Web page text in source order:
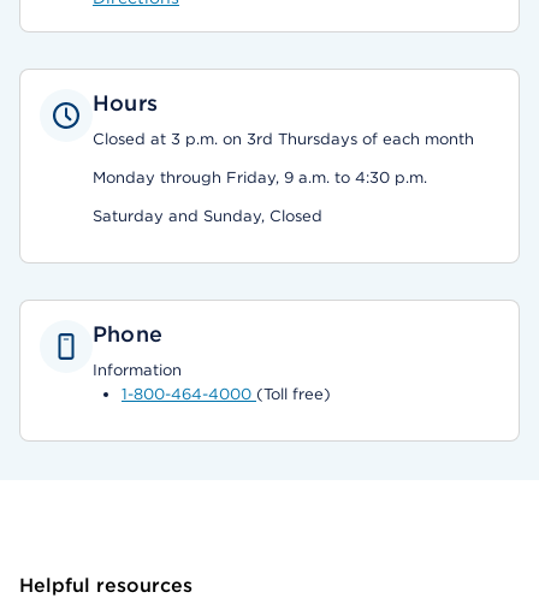
Hours
Closed at 3 p.m. on 3rd Thursdays of each month
Monday through Friday, 9 a.m. to 4:30 p.m.
Saturday and Sunday, Closed
Phone
Information
1-800-464-4000 (Toll free)
Helpful resources